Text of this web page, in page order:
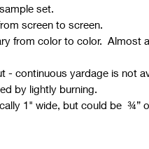
set.
screen to screen.
from color to color. Almost
- continuous yardage is not
by lightly burning.
1" wide, but could be ¾”